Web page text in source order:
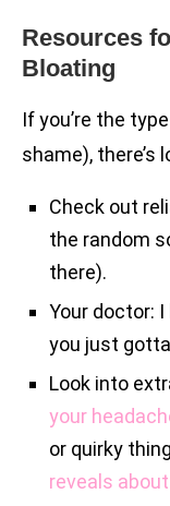
Resources
Bloating
If you’re the
shame), there’s
Check out
the random
there).
Your doctor:
you just
Look into
your
or quirky
reveals